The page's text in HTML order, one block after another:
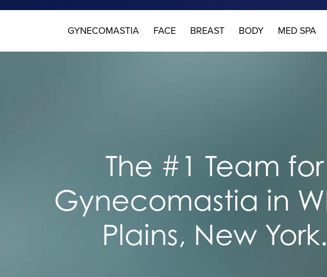
GYNECOMASTIA FACE BREAST BODY MED SPA
The #1 Team for
Gynecomastia in
Plains, New York.